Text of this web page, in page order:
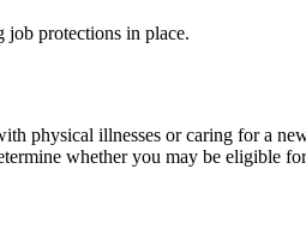
protections in place.
physical illnesses or caring for a
whether you may be eligible